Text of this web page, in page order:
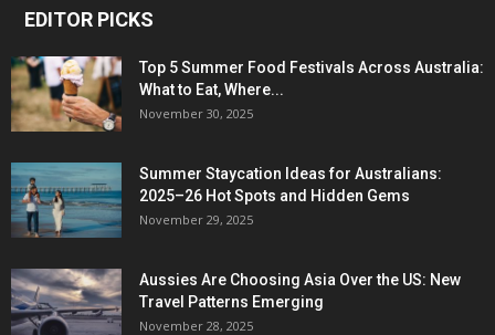
EDITOR PICKS
Top 5 Summer Food Festivals Across Australia:
What to Eat, Where...
November 30, 2025
Summer Staycation Ideas for Australians:
2025–26 Hot Spots and Hidden Gems
November 29, 2025
Aussies Are Choosing Asia Over the US: New
Travel Patterns Emerging
November 28, 2025